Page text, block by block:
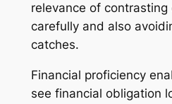
relevance of contrasting
carefully and also
catches.
Financial proficiency
see financial obligation